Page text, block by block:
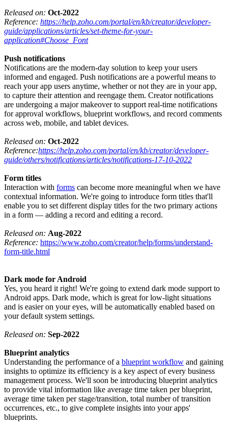
Released on: Oct-2022
Reference: https://help.zoho.com/portal/en/kb/creator/developer-
guide/applications/articles/set-theme-for-your-
application#Choose_Font
Push notifications
Notifications are the modern-day solution to keep your users
informed and engaged. Push notifications are a powerful means to
reach your app users anytime, whether or not they are in your app,
to capture their attention and reengage them. Creator notifications
are undergoing a major makeover to support real-time notifications
for approval workflows, blueprint workflows, and record comments
across web, mobile, and tablet devices.
Released on: Oct-2022
Reference:https://help.zoho.com/portal/en/kb/creator/developer-
guide/others/notifications/articles/notifications-17-10-2022
Form titles
Interaction with forms can become more meaningful when we have
contextual information. We're going to introduce form titles that'll
enable you to set different display titles for the two primary actions
in a form — adding a record and editing a record.
Released on: Aug-2022
Reference: https://www.zoho.com/creator/help/forms/understand-
form-title.html
Dark mode for Android
Yes, you heard it right! We're going to extend dark mode support to
Android apps. Dark mode, which is great for low-light situations
and is easier on your eyes, will be automatically enabled based on
your default system settings.
Released on: Sep-2022
Blueprint analytics
Understanding the performance of a blueprint workflow and gaining
insights to optimize its efficiency is a key aspect of every business
management process. We'll soon be introducing blueprint analytics
to provide vital information like average time taken per blueprint,
average time taken per stage/transition, total number of transition
occurrences, etc., to give complete insights into your apps'
blueprints.